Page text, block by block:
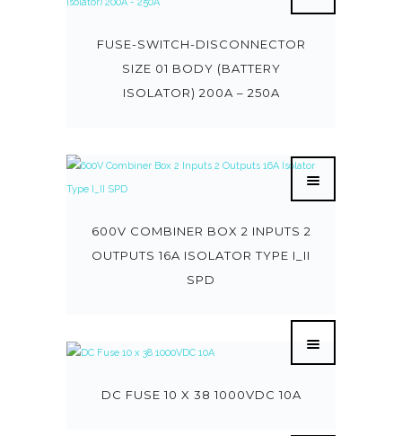
FUSE-SWITCH-DISCONNECTOR
SIZE 01 BODY (BATTERY
ISOLATOR) 200A – 250A
600V COMBINER BOX 2 INPUTS 2
OUTPUTS 16A ISOLATOR TYPE I_II
SPD
DC FUSE 10 X 38 1000VDC 10A